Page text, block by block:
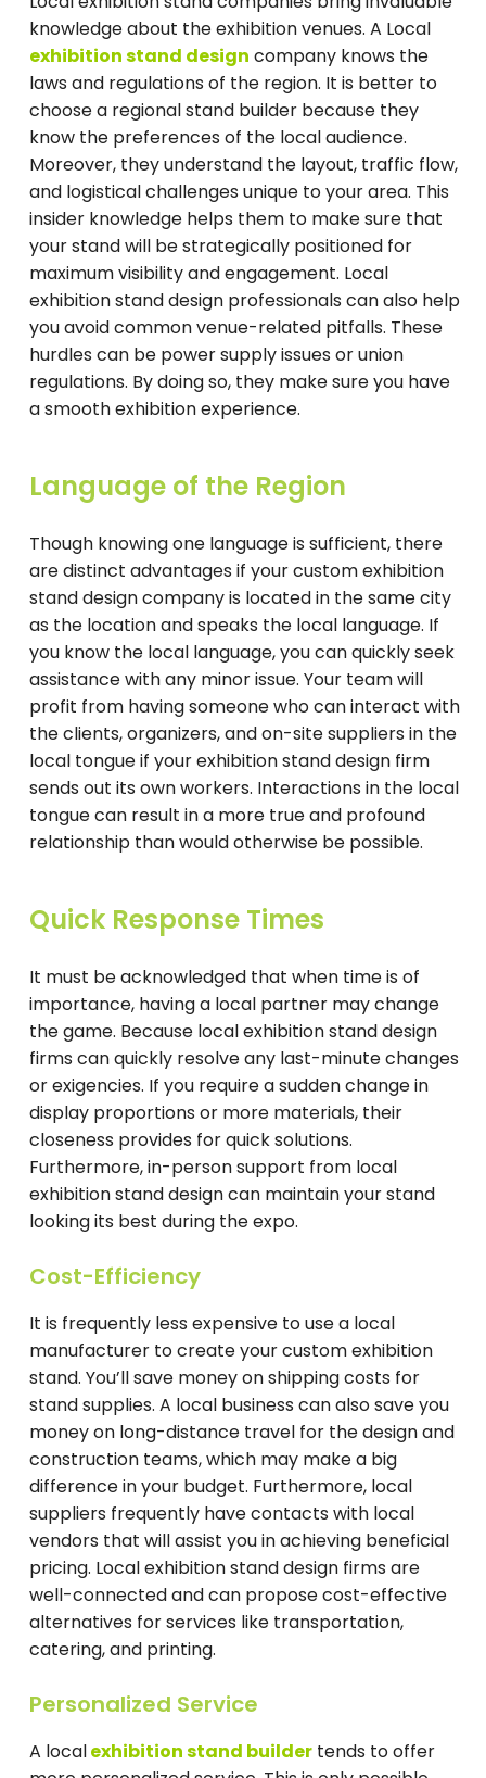
knowledge about the exhibition venues. A Local
exhibition stand design company knows the
laws and regulations of the region. It is better to
choose a regional stand builder because they
know the preferences of the local audience.
Moreover, they understand the layout, traffic flow,
and logistical challenges unique to your area. This
insider knowledge helps them to make sure that
your stand will be strategically positioned for
maximum visibility and engagement. Local
exhibition stand design professionals can also help
you avoid common venue-related pitfalls. These
hurdles can be power supply issues or union
regulations. By doing so, they make sure you have
a smooth exhibition experience.
Language of the Region
Though knowing one language is sufficient, there
are distinct advantages if your custom exhibition
stand design company is located in the same city
as the location and speaks the local language. If
you know the local language, you can quickly seek
assistance with any minor issue. Your team will
profit from having someone who can interact with
the clients, organizers, and on-site suppliers in the
local tongue if your exhibition stand design firm
sends out its own workers. Interactions in the local
tongue can result in a more true and profound
relationship than would otherwise be possible.
Quick Response Times
It must be acknowledged that when time is of
importance, having a local partner may change
the game. Because local exhibition stand design
firms can quickly resolve any last-minute changes
or exigencies. If you require a sudden change in
display proportions or more materials, their
closeness provides for quick solutions.
Furthermore, in-person support from local
exhibition stand design can maintain your stand
looking its best during the expo.
Cost-Efficiency
It is frequently less expensive to use a local
manufacturer to create your custom exhibition
stand. You’ll save money on shipping costs for
stand supplies. A local business can also save you
money on long-distance travel for the design and
construction teams, which may make a big
difference in your budget. Furthermore, local
suppliers frequently have contacts with local
vendors that will assist you in achieving beneficial
pricing. Local exhibition stand design firms are
well-connected and can propose cost-effective
alternatives for services like transportation,
catering, and printing.
Personalized Service
A localexhibition stand builder tends to offer